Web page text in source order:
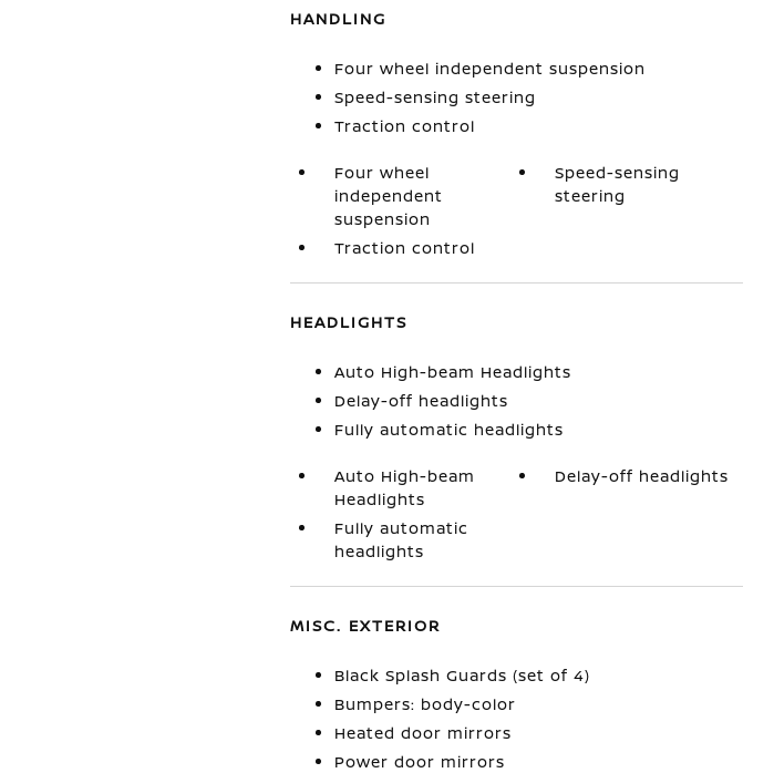
HANDLING
Four wheel independent suspension
Speed-sensing steering
Traction control
Four wheel
independent
suspension
Speed-sensing
steering
Traction control
HEADLIGHTS
Auto High-beam Headlights
Delay-off headlights
Fully automatic headlights
Auto High-beam
Headlights
Delay-off headlights
Fully automatic
headlights
MISC. EXTERIOR
Black Splash Guards (set of 4)
Bumpers: body-color
Heated door mirrors
Power door mirrors